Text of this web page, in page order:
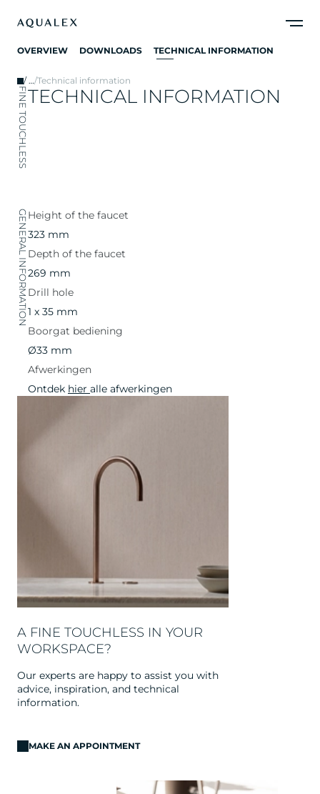
OVERVIEW DOWNLOADS TECHNICAL INFORMATION
/ …/Technical information
FINE TOUCHLESSTECHNICAL INFORMATION
GENERAL INFORMATIONHeight of the faucet
323 mm
Depth of the faucet
269 mm
Drill hole
1 x 35 mm
Boorgat bediening
Ø33 mm
Afwerkingen
Ontdek hier alle afwerkingen
A FINE TOUCHLESS IN YOUR
WORKSPACE?
Our experts are happy to assist you with
advice, inspiration, and technical
information.
MAKE AN APPOINTMENT